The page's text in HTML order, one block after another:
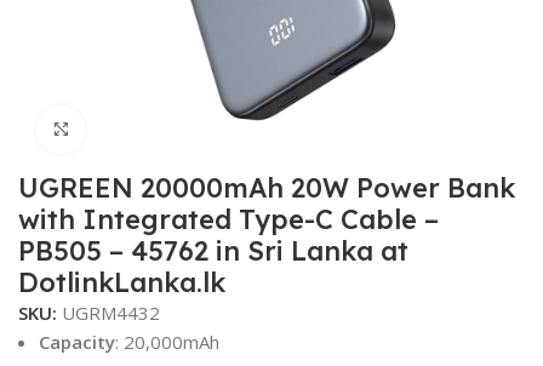
UGREEN 20000mAh 20W Power Bank
with Integrated Type-C Cable –
PB505 – 45762 in Sri Lanka at
DotlinkLanka.lk
SKU: UGRM4432
Capacity: 20,000mAh